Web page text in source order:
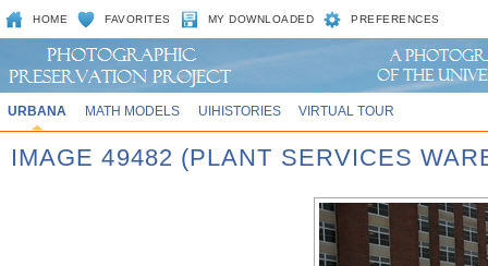
HOME FAVORITES MY DOWNLOADED PREFERENCES
URBANA MATH MODELS UIHISTORIES VIRTUAL TOUR
IMAGE 49482 (PLANT SERVICES